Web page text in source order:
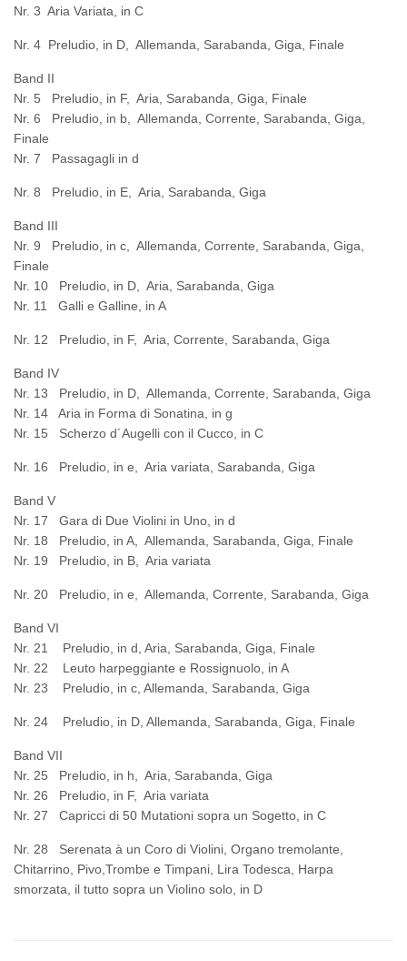
Nr. 3 Aria Variata, in C
Nr. 4 Preludio, in D, Allemanda, Sarabanda, Giga, Finale
Band II
Nr. 5 Preludio, in F, Aria, Sarabanda, Giga, Finale
Nr. 6 Preludio, in b, Allemanda, Corrente, Sarabanda, Giga,
Finale
Nr. 7 Passagagli in d
Nr. 8 Preludio, in E, Aria, Sarabanda, Giga
Band III
Nr. 9 Preludio, in c, Allemanda, Corrente, Sarabanda, Giga,
Finale
Nr. 10 Preludio, in D, Aria, Sarabanda, Giga
Nr. 11 Galli e Galline, in A
Nr. 12 Preludio, in F, Aria, Corrente, Sarabanda, Giga
Band IV
Nr. 13 Preludio, in D, Allemanda, Corrente, Sarabanda, Giga
Nr. 14 Aria in Forma di Sonatina, in g
Nr. 15 Scherzo d´Augelli con il Cucco, in C
Nr. 16 Preludio, in e, Aria variata, Sarabanda, Giga
Band V
Nr. 17 Gara di Due Violini in Uno, in d
Nr. 18 Preludio, in A, Allemanda, Sarabanda, Giga, Finale
Nr. 19 Preludio, in B, Aria variata
Nr. 20 Preludio, in e, Allemanda, Corrente, Sarabanda, Giga
Band VI
Nr. 21 Preludio, in d, Aria, Sarabanda, Giga, Finale
Nr. 22 Leuto harpeggiante e Rossignuolo, in A
Nr. 23 Preludio, in c, Allemanda, Sarabanda, Giga
Nr. 24 Preludio, in D, Allemanda, Sarabanda, Giga, Finale
Band VII
Nr. 25 Preludio, in h, Aria, Sarabanda, Giga
Nr. 26 Preludio, in F, Aria variata
Nr. 27 Capricci di 50 Mutationi sopra un Sogetto, in C
Nr. 28 Serenata à un Coro di Violini, Organo tremolante,
Chitarrino, Pivo,Trombe e Timpani, Lira Todesca, Harpa
smorzata, il tutto sopra un Violino solo, in D